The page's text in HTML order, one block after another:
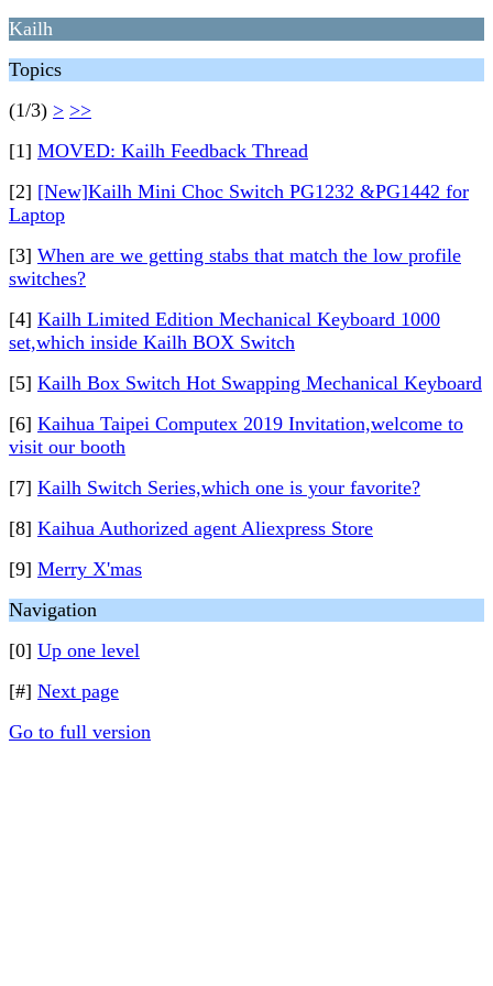
Kailh
Topics
(1/3) > >>
[1] MOVED: Kailh Feedback Thread
[2] [New]Kailh Mini Choc Switch PG1232 &PG1442 for
Laptop
[3] When are we getting stabs that match the low profile
switches?
[4] Kailh Limited Edition Mechanical Keyboard 1000
set,which inside Kailh BOX Switch
[5] Kailh Box Switch Hot Swapping Mechanical Keyboard
[6] Kaihua Taipei Computex 2019 Invitation,welcome to
visit our booth
[7] Kailh Switch Series,which one is your favorite?
[8] Kaihua Authorized agent Aliexpress Store
[9] Merry X'mas
Navigation
[0] Up one level
[#] Next page
Go to full version